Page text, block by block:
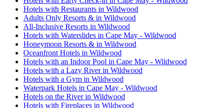
Hotels with Restaurants in Wildwood
Adults Only Resorts & in Wildwood
All-Inclusive Resorts in Wildwood
Hotels with Waterslides in Cape May - Wildwood
Honeymoon Resorts & in Wildwood
Oceanfront Hotels in Wildwood
Hotels with an Indoor Pool in Cape May - Wildwood
Hotels with a Lazy River in Wildwood
Hotels with a Gym in Wildwood
Waterpark Hotels in Cape May - Wildwood
Hotels on the River in Wildwood
Hotels with Fireplaces in Wildwood